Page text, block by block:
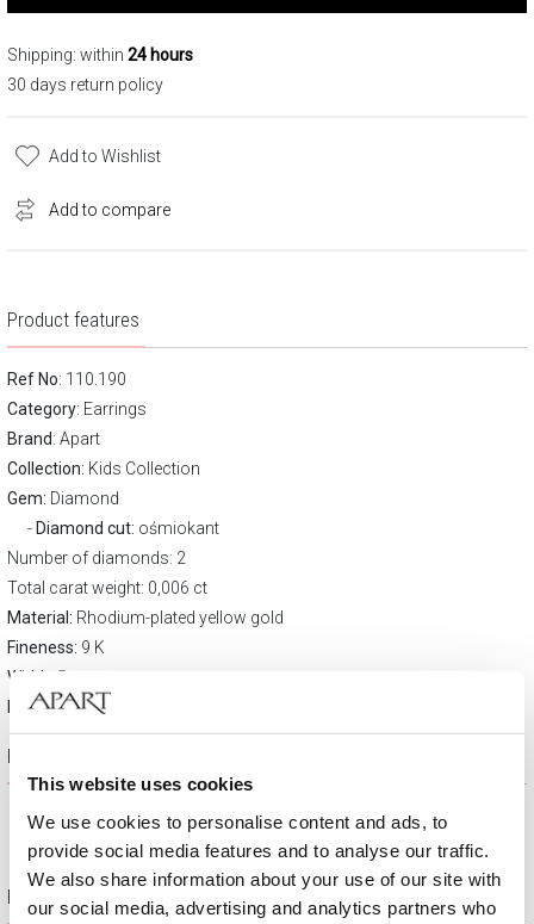
This website uses cookies
We use cookies to personalise content and ads, to
provide social media features and to analyse our traffic.
We also share information about your use of our site with
our social media, advertising and analytics partners who
Shipping: within 24 hours
30 days return policy
Add to Wishlist
Add to compare
Product features
Ref No: 110.190
Category: Earrings
Brand: Apart
Collection: Kids Collection
Gem: Diamond
Diamond cut: ośmiokant
Number of diamonds: 2
Total carat weight: 0,006 ct
Material: Rhodium-plated yellow gold
Fineness: 9 K
Width:
5 mm
Height:6 mm
Product description
Free gift packaging